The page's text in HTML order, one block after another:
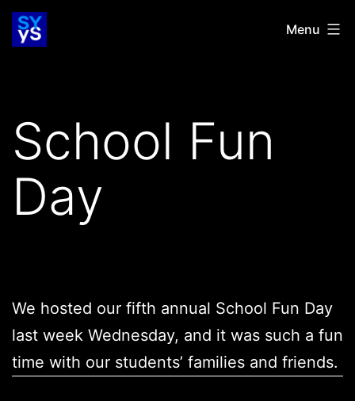
Skip
SYYS Menu
School Fun
Day
We hosted our fifth annual School Fun Day
last week Wednesday, and it was such a fun
time with our students’ families and friends.